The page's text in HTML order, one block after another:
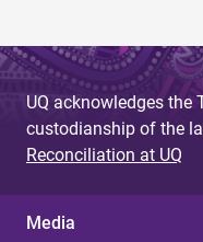
UQ acknowledges the
custodianship of the
Reconciliation at UQ
Media